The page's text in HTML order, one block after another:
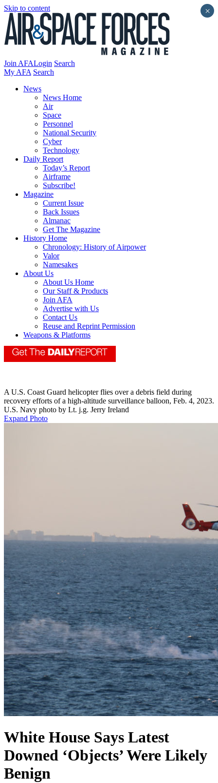
Skip to content
Join AFALogin Search
My AFA Search
News
News Home
Air
Space
Personnel
National Security
Cyber
Technology
Daily Report
Today’s Report
Airframe
Subscribe!
Magazine
Current Issue
Back Issues
Almanac
Get The Magazine
History Home
Chronology: History of Airpower
Valor
Namesakes
About Us
About Us Home
Our Staff & Products
Join AFA
Advertise with Us
Contact Us
Reuse and Reprint Permission
Weapons & Platforms
A U.S. Coast Guard helicopter flies over a debris field during
recovery efforts of a high-altitude surveillance balloon, Feb. 4, 2023.
U.S. Navy photo by Lt. j.g. Jerry Ireland
Expand Photo
White House Says Latest
Downed ‘Objects’ Were Likely
Benign
×